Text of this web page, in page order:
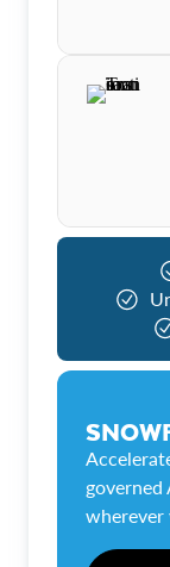
wherever